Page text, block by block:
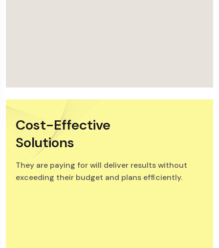
Cost-Effective
Solutions
They are paying for will deliver results without
exceeding their budget and plans efficiently.